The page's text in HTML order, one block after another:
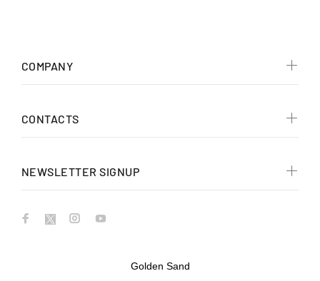
COMPANY
CONTACTS
NEWSLETTER SIGNUP
Golden Sand